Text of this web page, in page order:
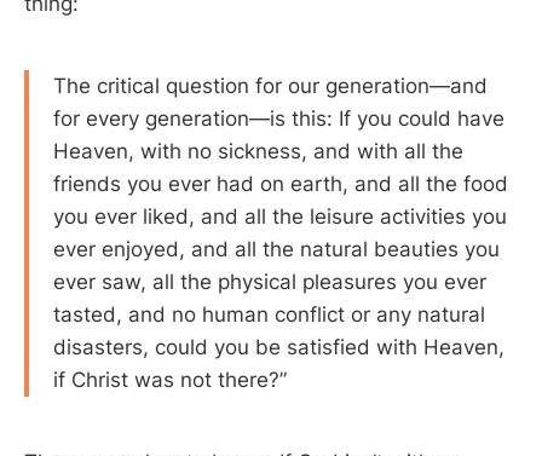
The critical question for our generation—and
for every generation—is this: If you could have
Heaven, with no sickness, and with all the
friends you ever had on earth, and all the food
you ever liked, and all the leisure activities you
ever enjoyed, and all the natural beauties you
ever saw, all the physical pleasures you ever
tasted, and no human conflict or any natural
disasters, could you be satisfied with Heaven,
if Christ was not there?”